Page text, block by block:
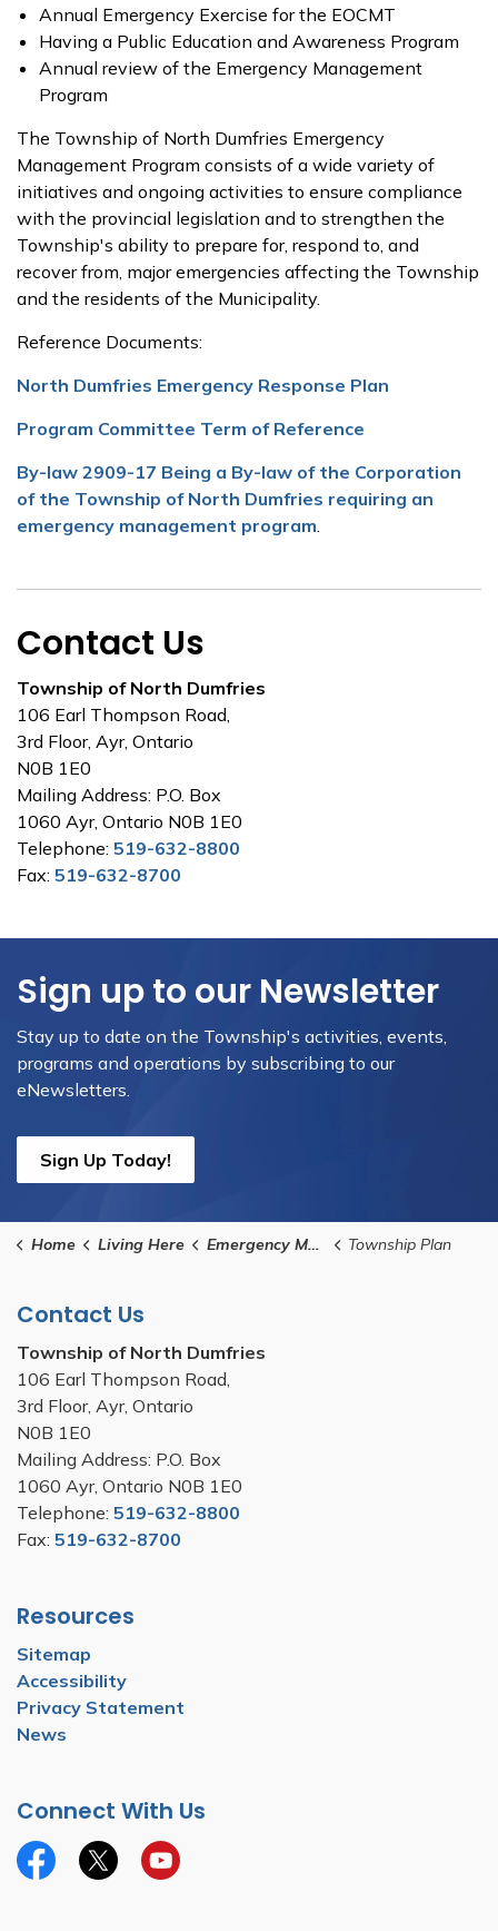
Annual Emergency Exercise for the EOCMT
Having a Public Education and Awareness Program
Annual review of the Emergency Management
Program
The Township of North Dumfries Emergency
Management Program consists of a wide variety of
initiatives and ongoing activities to ensure compliance
with the provincial legislation and to strengthen the
Township's ability to prepare for, respond to, and
recover from, major emergencies affecting the Township
and the residents of the Municipality.
Reference Documents:
North Dumfries Emergency Response Plan
Program Committee Term of Reference
By-law 2909-17 Being a By-law of the Corporation
of the Township of North Dumfries requiring an
emergency management program.
Contact Us
Township of North Dumfries
106 Earl Thompson Road,
3rd Floor, Ayr, Ontario
N0B 1E0
Mailing Address: P.O. Box
1060 Ayr, Ontario N0B 1E0
Telephone: 519-632-8800
Fax: 519-632-8700
Sign up to our Newsletter
Stay up to date on the Township's activities, events,
programs and operations by subscribing to our
eNewsletters.
Sign Up Today!
Home Living Here Emergency Management Township Plan
Contact Us
Township of North Dumfries
106 Earl Thompson Road,
3rd Floor, Ayr, Ontario
N0B 1E0
Mailing Address: P.O. Box
1060 Ayr, Ontario N0B 1E0
Telephone: 519-632-8800
Fax: 519-632-8700
Resources
Sitemap
Accessibility
Privacy Statement
News
Connect With Us
FacebookTwitterYouTube